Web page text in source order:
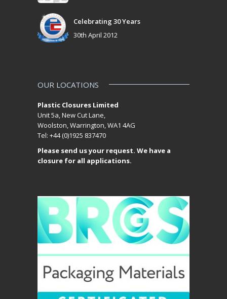
Celebrating 30 Years
30th April 2012
OUR LOCATIONS
Plastic Closures Limited
Unit 5a, New Cut Lane,
Woolston, Warrington, WA1 4AG
Tel: +44 (0)1925 837470
Please send us your request. We have a
closure for all applications.